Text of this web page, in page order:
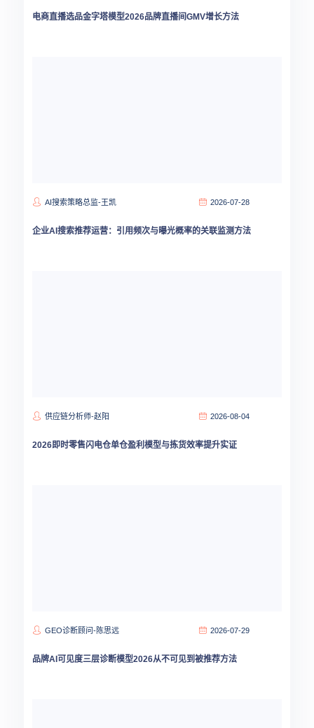
电商直播选品金字塔模型2026品牌直播间GMV增长方法
AI搜索策略总监-王凯 2026-07-28
企业AI搜索推荐运营：引用频次与曝光概率的关联监测方法
供应链分析师-赵阳 2026-08-04
2026即时零售闪电仓单仓盈利模型与拣货效率提升实证
GEO诊断顾问-陈思远 2026-07-29
品牌AI可见度三层诊断模型2026从不可见到被推荐方法